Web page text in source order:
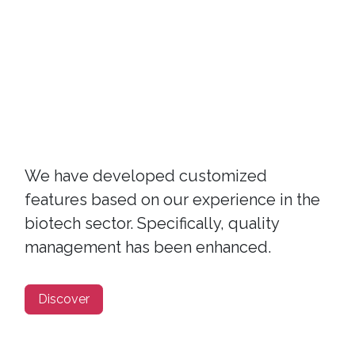
We have developed customized
features based on our experience in the
biotech sector. Specifically, quality
management has been enhanced.
Discover